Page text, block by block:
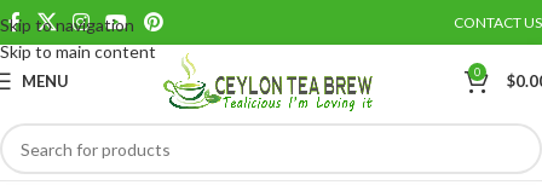
Skip to navigation
Skip to main content
CONTACT US
MENU 0 $
Save